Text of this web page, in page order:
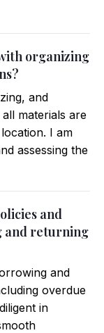
organizing
and
materials are
I am
assessing the
and
and returning
and
overdue
in